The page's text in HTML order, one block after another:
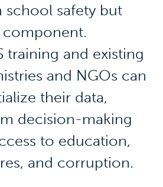
school safety but
component.
training and existing
and NGOs can
their data,
decision-making
to education,
and corruption.